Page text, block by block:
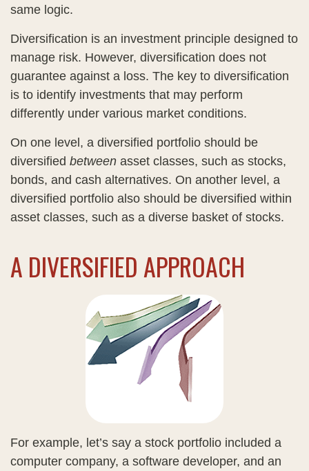
same logic.
Diversification is an investment principle designed to
manage risk. However, diversification does not
guarantee against a loss. The key to diversification
is to identify investments that may perform
differently under various market conditions.
On one level, a diversified portfolio should be
diversified between asset classes, such as stocks,
bonds, and cash alternatives. On another level, a
diversified portfolio also should be diversified within
asset classes, such as a diverse basket of stocks.
A DIVERSIFIED APPROACH
For example, let’s say a stock portfolio included a
computer company, a software developer, and an